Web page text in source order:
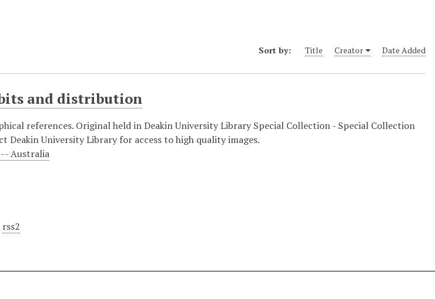
Sort by: Title Creator Date Added
and distribution
references. Original held in Deakin University Library Special Collection - Special Collection
Deakin University Library for access to high quality images.
Australia
rss2